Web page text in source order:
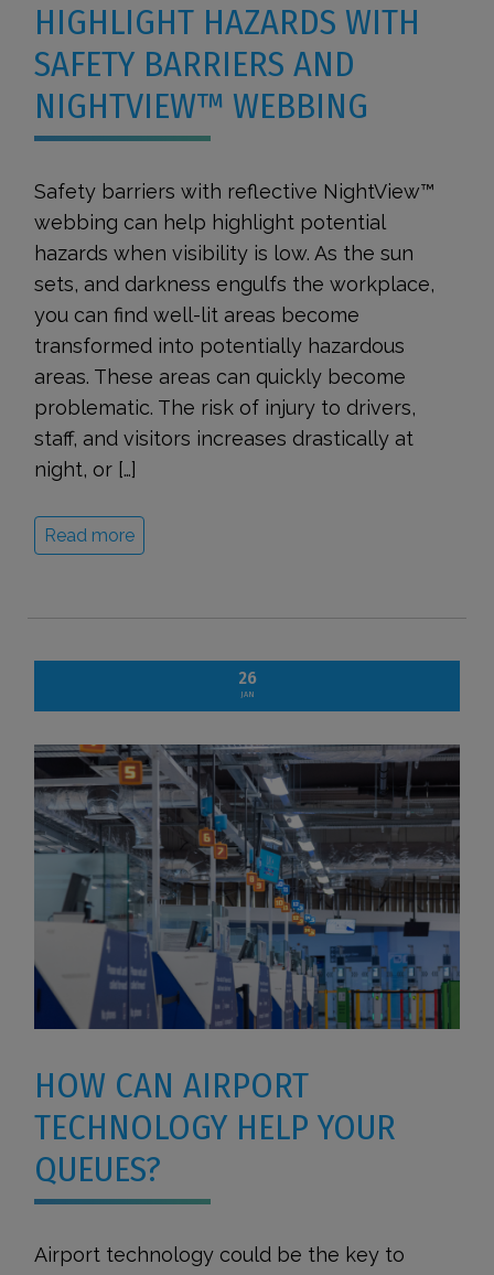
HIGHLIGHT HAZARDS WITH
SAFETY BARRIERS AND
NIGHTVIEW™ WEBBING
Safety barriers with reflective NightView™
webbing can help highlight potential
hazards when visibility is low. As the sun
sets, and darkness engulfs the workplace,
you can find well-lit areas become
transformed into potentially hazardous
areas. These areas can quickly become
problematic. The risk of injury to drivers,
staff, and visitors increases drastically at
night, or […]
Read more
26
JAN
HOW CAN AIRPORT
TECHNOLOGY HELP YOUR
QUEUES?
Airport technology could be the key to